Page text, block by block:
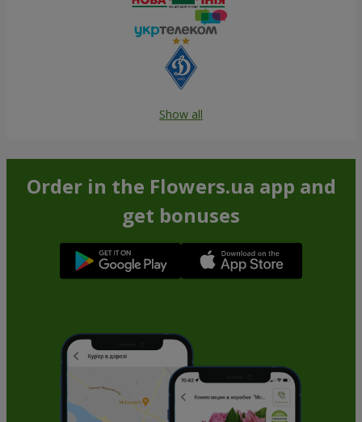
Show all
Order in the Flowers.ua app and
get bonuses